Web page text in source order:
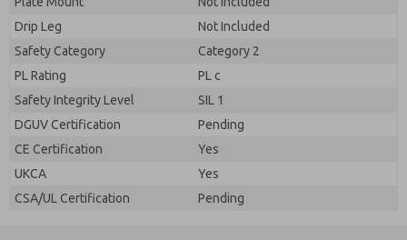
Drip Leg
Not Included
Safety Category
Category 2
PL Rating
PL c
Safety Integrity Level
SIL 1
DGUV Certification
Pending
CE Certification
Yes
UKCA
Yes
CSA/UL Certification
Pending